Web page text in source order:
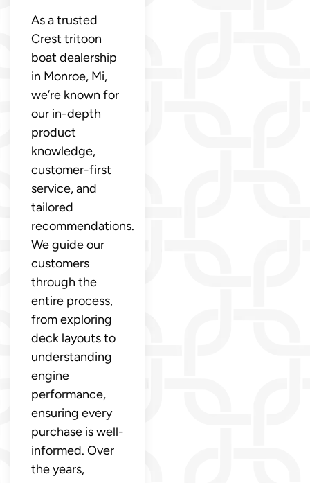
As a trusted
Crest tritoon
boat dealership
in Monroe, Mi,
we’re known for
our in-depth
product
knowledge,
customer-first
service, and
tailored
recommendations.
We guide our
customers
through the
entire process,
from exploring
deck layouts to
understanding
engine
performance,
ensuring every
purchase is well-
informed. Over
the years,